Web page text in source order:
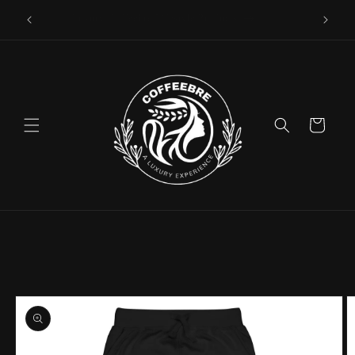
Skip to
Cart
Skip to
product
information